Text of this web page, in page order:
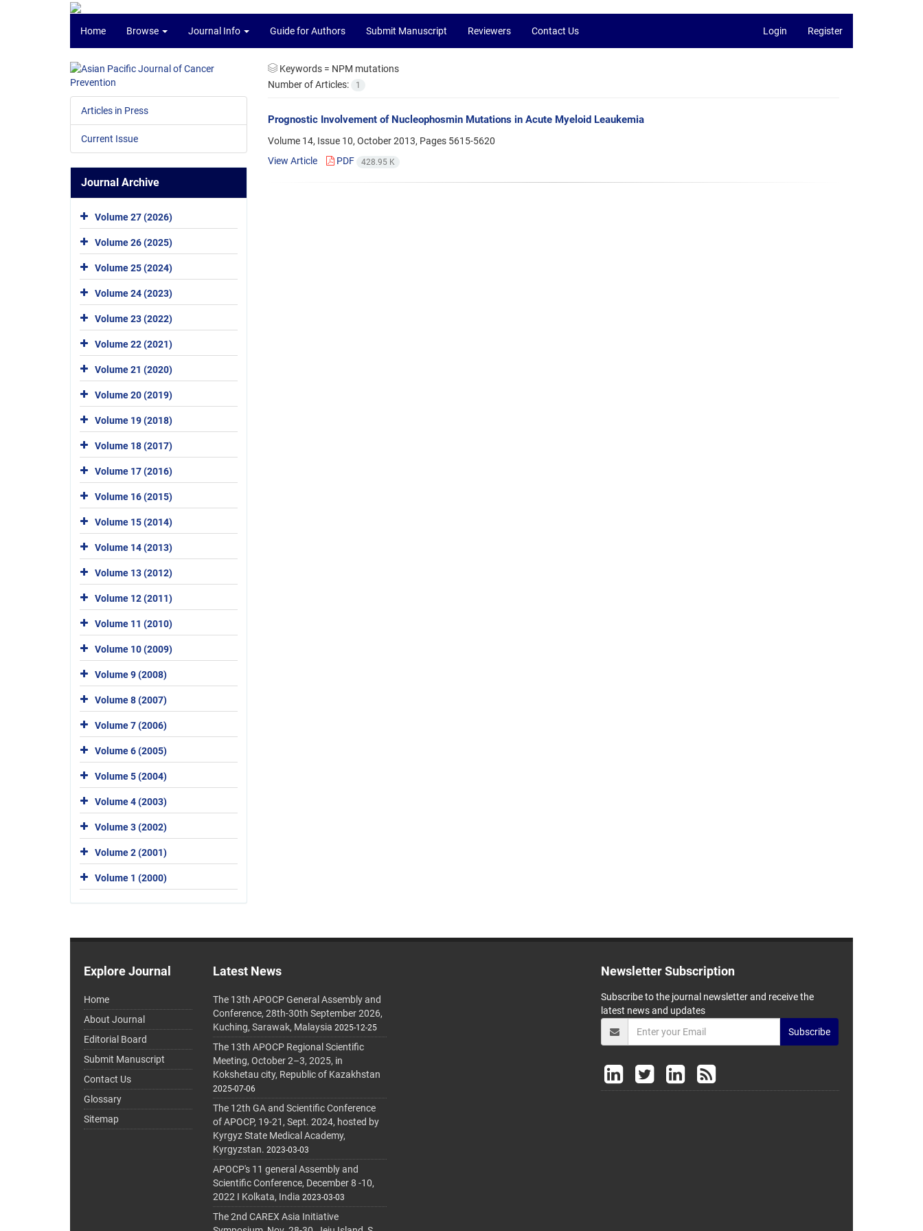
Home Browse Journal Info Guide for Authors Submit Manuscript Reviewers Contact Us Login Register
Keywords = NPM mutations
Number of Articles:
1
Prognostic Involvement of Nucleophosmin Mutations in Acute Myeloid Leaukemia
Volume 14, Issue 10, October 2013, Pages 5615-5620
View Article
PDF 428.95 K
Articles in Press
Current Issue
Journal Archive
Volume 27 (2026)
Volume 26 (2025)
Volume 25 (2024)
Volume 24 (2023)
Volume 23 (2022)
Volume 22 (2021)
Volume 21 (2020)
Volume 20 (2019)
Volume 19 (2018)
Volume 18 (2017)
Volume 17 (2016)
Volume 16 (2015)
Volume 15 (2014)
Volume 14 (2013)
Volume 13 (2012)
Volume 12 (2011)
Volume 11 (2010)
Volume 10 (2009)
Volume 9 (2008)
Volume 8 (2007)
Volume 7 (2006)
Volume 6 (2005)
Volume 5 (2004)
Volume 4 (2003)
Volume 3 (2002)
Volume 2 (2001)
Volume 1 (2000)
Explore Journal
Home
About Journal
Editorial Board
Submit Manuscript
Contact Us
Glossary
Sitemap
Latest News
The 13th APOCP General Assembly and
Conference, 28th-30th September 2026,
Kuching, Sarawak, Malaysia 2025-12-25
The 13th APOCP Regional Scientific
Meeting, October 2–3, 2025, in
Kokshetau city, Republic of Kazakhstan
2025-07-06
The 12th GA and Scientific Conference
of APOCP, 19-21, Sept. 2024, hosted by
Kyrgyz State Medical Academy,
Kyrgyzstan. 2023-03-03
APOCP's 11 general Assembly and
Scientific Conference, December 8 -10,
2022 I Kolkata, India 2023-03-03
The 2nd CAREX Asia Initiative
Newsletter Subscription
Subscribe to the journal newsletter and receive the
latest news and updates
Subscribe